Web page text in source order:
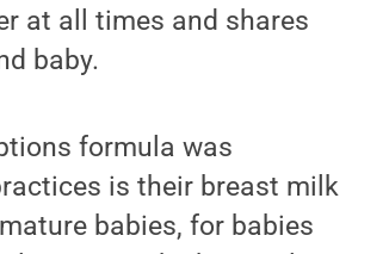
at all times and shares
baby.
formula was
is their breast milk
babies, for babies